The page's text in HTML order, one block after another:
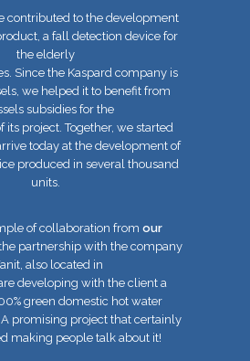
contributed to the development
a fall detection device for
the elderly
Since the Kaspard company is
we helped it to benefit from
subsidies for the
project. Together, we started
today at the development of
produced in several thousand
units.
of collaboration from our
partnership with the company
also located in
developing with the client a
green domestic hot water
promising project that certainly
making people talk about it!